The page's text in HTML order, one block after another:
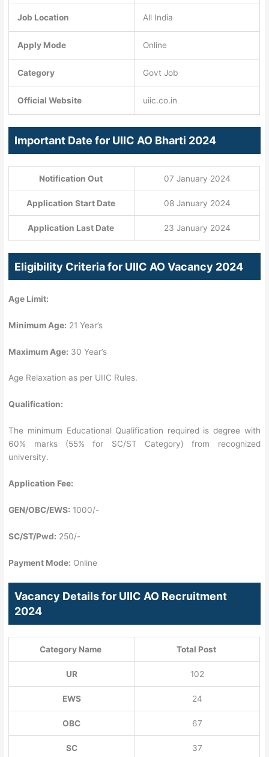
Job Location All India
Apply Mode Online
Category Govt Job
Official Website uiic.co.in
Important Date for UIIC AO Bharti 2024
Notification Out 07 January 2024
Application Start Date 08 January 2024
Application Last Date 23 January 2024
Eligibility Criteria for UIIC AO Vacancy 2024
Age Limit:
Minimum Age: 21 Year’s
Maximum Age: 30 Year’s
Age Relaxation as per UIIC Rules.
Qualification:
The minimum Educational Qualification required is degree with
60% marks (55% for SC/ST Category) from recognized
university.
Application Fee:
GEN/OBC/EWS: 1000/-
SC/ST/Pwd: 250/-
Payment Mode: Online
Vacancy Details for UIIC AO Recruitment
2024
Category Name Total Post
UR 102
EWS 24
OBC 67
SC 37